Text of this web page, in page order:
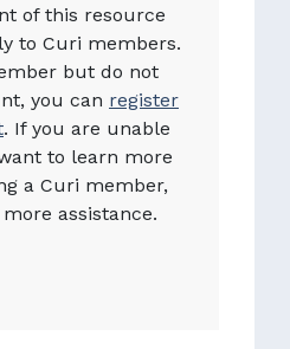
of this resource
to Curi members.
but do not
you can register
. If you are unable
to learn more
a Curi member,
assistance.